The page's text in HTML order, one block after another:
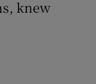
knew